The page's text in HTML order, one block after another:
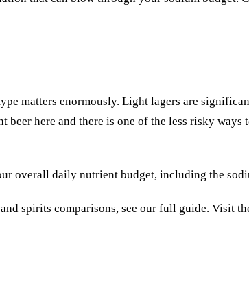
matters enormously. Light lagers are
here and there is one of the less risky
overall daily nutrient budget, including the
spirits comparisons, see our full guide. Visit